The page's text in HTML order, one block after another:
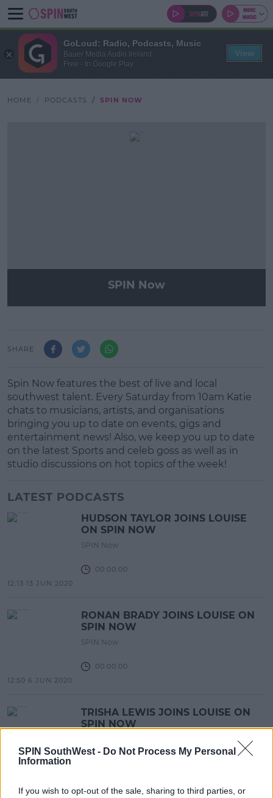
SPIN SouthWest - Do Not Process My Personal
Information
If you wish to opt-out of the sale, sharing to third parties, or
HOME PODCASTS SPIN NOW
SPIN Now
SHARE
Spin Now features the best of live and local
southwest talent. Every Saturday from 10am Katie
chats to musicians, artists, and organisations
bringing you up to date on events, gigs and
entertainment news! Also, we keep you up to date
on the latest Sports and celeb goss as well as in
studio discussions on hot topics of the week!
LATEST PODCASTS
HUDSON TAYLOR JOINS LOUISE
ON SPIN NOW
SPIN Now
00:00:00
12:13 13 JUN 2020
RONAN BRADY JOINS LOUISE ON
SPIN NOW
SPIN Now
00:00:00
12:50 6 JUN 2020
TRISHA LEWIS JOINS LOUISE ON
SPIN NOW
GoLoud: Radio, Podcasts, Music
Bauer Media Audio Ireland
Free - In Google Play
View